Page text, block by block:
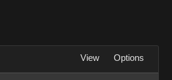
View Options